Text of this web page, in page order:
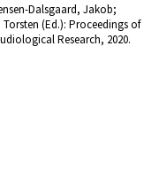
Dalsgaard, Jakob;
(Ed.): Proceedings of
Research, 2020.